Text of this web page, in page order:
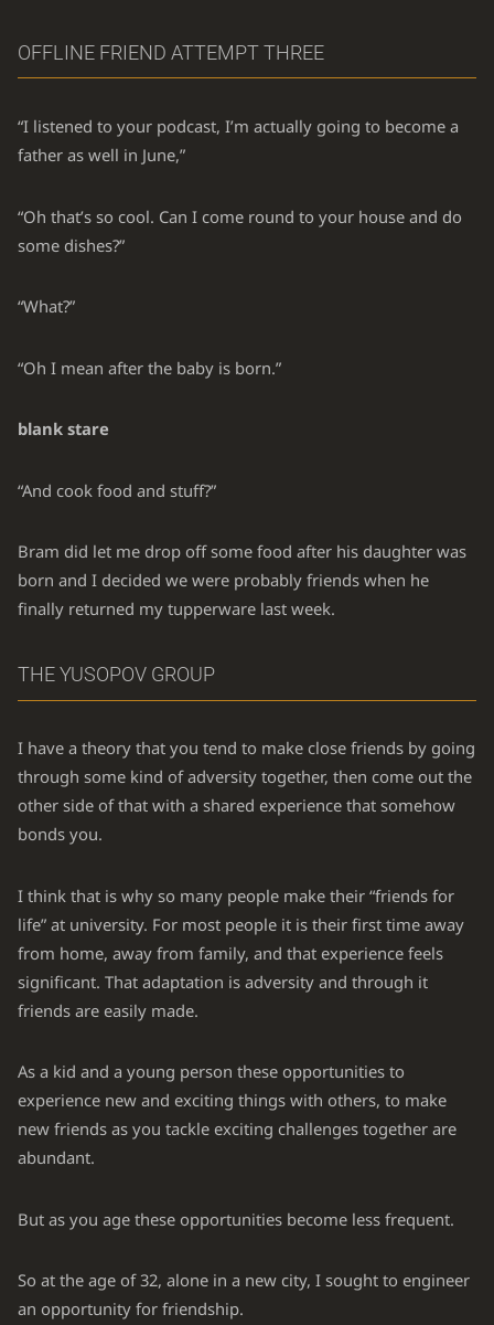
OFFLINE FRIEND ATTEMPT THREE
“I listened to your podcast, I’m actually going to become a
father as well in June,”
“Oh that’s so cool. Can I come round to your house and do
some dishes?”
“What?”
“Oh I mean after the baby is born.”
blank stare
“And cook food and stuff?”
Bram did let me drop off some food after his daughter was
born and I decided we were probably friends when he
finally returned my tupperware last week.
THE YUSOPOV GROUP
I have a theory that you tend to make close friends by going
through some kind of adversity together, then come out the
other side of that with a shared experience that somehow
bonds you.
I think that is why so many people make their “friends for
life” at university. For most people it is their first time away
from home, away from family, and that experience feels
significant. That adaptation is adversity and through it
friends are easily made.
As a kid and a young person these opportunities to
experience new and exciting things with others, to make
new friends as you tackle exciting challenges together are
abundant.
But as you age these opportunities become less frequent.
So at the age of 32, alone in a new city, I sought to engineer
an opportunity for friendship.